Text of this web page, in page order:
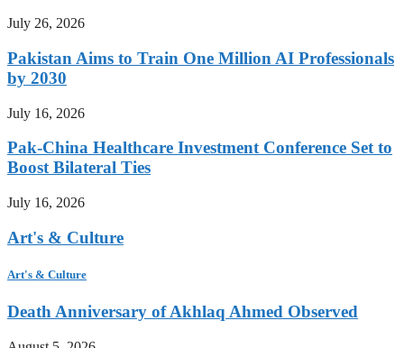
July 26, 2026
Pakistan Aims to Train One Million AI Professionals
by 2030
July 16, 2026
Pak-China Healthcare Investment Conference Set to
Boost Bilateral Ties
July 16, 2026
Art's & Culture
Art's & Culture
Death Anniversary of Akhlaq Ahmed Observed